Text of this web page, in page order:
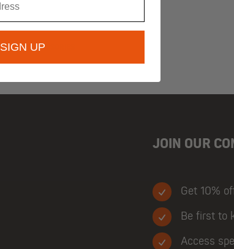
ACCESSORIES
JOIN OUR
Get 10%
Be first to
Access
SIGN UP